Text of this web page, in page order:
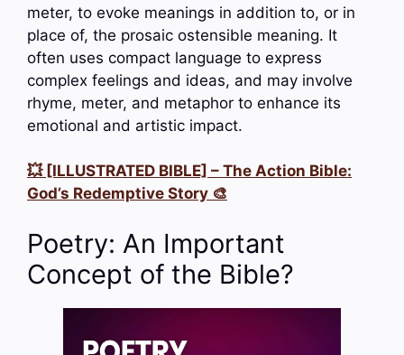
meter, to evoke meanings in addition to, or in
place of, the prosaic ostensible meaning. It
often uses compact language to express
complex feelings and ideas, and may involve
rhyme, meter, and metaphor to enhance its
emotional and artistic impact.
💥 [ILLUSTRATED BIBLE] – The Action Bible:
God’s Redemptive Story 🎨
Poetry: An Important
Concept of the Bible?